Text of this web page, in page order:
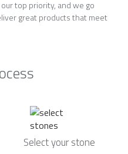
top priority, and we go
great products that meet
Select your stone